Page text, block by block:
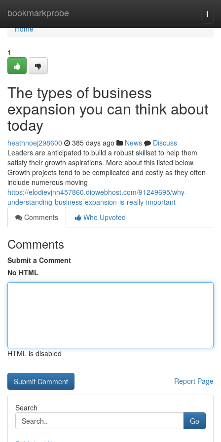
bookmarkprobe
Home
Home
1
The types of business
expansion you can think about
today
heathnoej298600 385 days ago News
Discuss
Leaders are anticipated to build a robust skillset to help them
satisfy their growth aspirations. More about this listed below.
Growth projects tend to be complicated and costly as they often
include numerous moving
https://elodievjnh457860.diowebhost.com/91249695/why-
understanding-business-expansion-is-really-important
Comments
Who Upvoted
Comments
Submit a Comment
No HTML
HTML is disabled
Report Page
Search
Go